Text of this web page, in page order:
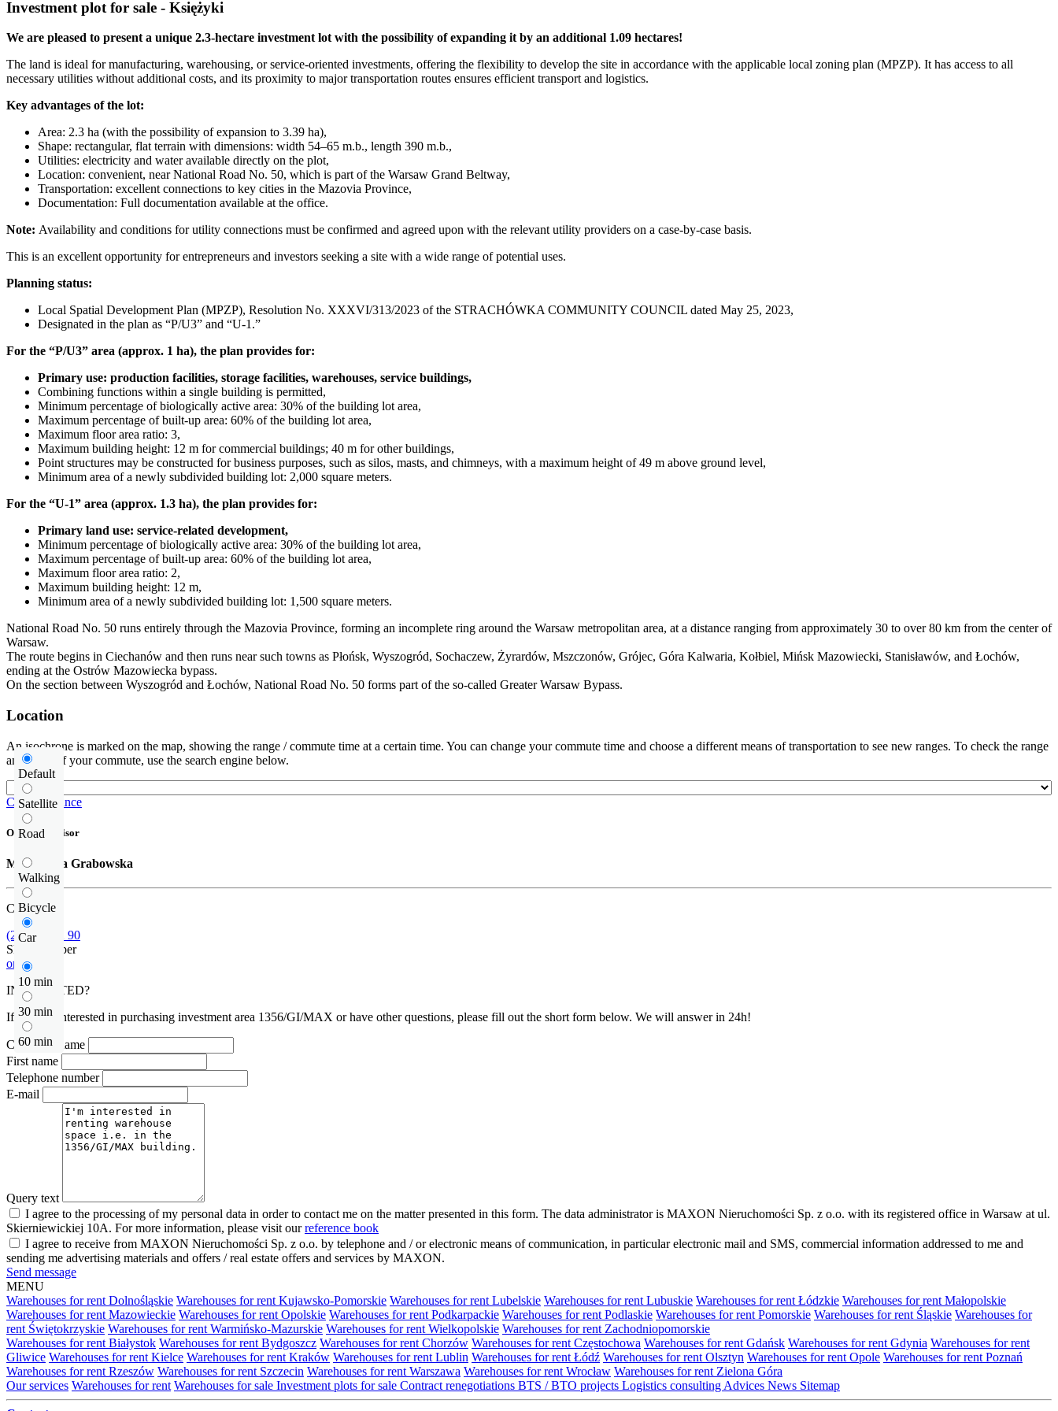
Investment plot for sale - Księżyki
We are pleased to present a unique 2.3-hectare investment lot with the possibility of expanding it by an additional 1.09 hectares!
The land is ideal for manufacturing, warehousing, or service-oriented investments, offering the flexibility to develop the site in accordance with the applicable local zoning plan (MPZP). It has access to all
necessary utilities without additional costs, and its proximity to major transportation routes ensures efficient transport and logistics.
Key advantages of the lot:
Area: 2.3 ha (with the possibility of expansion to 3.39 ha),
Shape: rectangular, flat terrain with dimensions: width 54–65 m.b., length 390 m.b.,
Utilities: electricity and water available directly on the plot,
Location: convenient, near National Road No. 50, which is part of the Warsaw Grand Beltway,
Transportation: excellent connections to key cities in the Mazovia Province,
Documentation: Full documentation available at the office.
Note: Availability and conditions for utility connections must be confirmed and agreed upon with the relevant utility providers on a case-by-case basis.
This is an excellent opportunity for entrepreneurs and investors seeking a site with a wide range of potential uses.
Planning status:
Local Spatial Development Plan (MPZP), Resolution No. XXXVI/313/2023 of the STRACHÓWKA COMMUNITY COUNCIL dated May 25, 2023,
Designated in the plan as “P/U3” and “U-1.”
For the “P/U3” area (approx. 1 ha), the plan provides for:
Primary use: production facilities, storage facilities, warehouses, service buildings,
Combining functions within a single building is permitted,
Minimum percentage of biologically active area: 30% of the building lot area,
Maximum percentage of built-up area: 60% of the building lot area,
Maximum floor area ratio: 3,
Maximum building height: 12 m for commercial buildings; 40 m for other buildings,
Point structures may be constructed for business purposes, such as silos, masts, and chimneys, with a maximum height of 49 m above ground level,
Minimum area of a newly subdivided building lot: 2,000 square meters.
For the “U-1” area (approx. 1.3 ha), the plan provides for:
Primary land use: service-related development,
Minimum percentage of biologically active area: 30% of the building lot area,
Maximum percentage of built-up area: 60% of the building lot area,
Maximum floor area ratio: 2,
Maximum building height: 12 m,
Minimum area of a newly subdivided building lot: 1,500 square meters.
National Road No. 50 runs entirely through the Mazovia Province, forming an incomplete ring around the Warsaw metropolitan area, at a distance ranging from approximately 30 to over 80 km from the center of
Warsaw.
The route begins in Ciechanów and then runs near such towns as Płońsk, Wyszogród, Sochaczew, Żyrardów, Mszczonów, Grójec, Góra Kalwaria, Kołbiel, Mińsk Mazowiecki, Stanisławów, and Łochów,
ending at the Ostrów Mazowiecka bypass.
On the section between Wyszogród and Łochów, National Road No. 50 forms part of the so-called Greater Warsaw Bypass.
Location
Default
Satellite
Road
Walking
Bicycle
Car
10 min
30 min
60 min
An isochrone is marked on the map, showing the range / commute time at a certain time. You can change your commute time and choose a different means of transportation to see new ranges. To check the range
and route of your commute, use the search engine below.
Check distance
Offer supervisor
Małgorzata Grabowska
Call us
(22) 452 42 90
Show number
or contact
INTERESTED?
If you are interested in purchasing investment area 1356/GI/MAX or have other questions, please fill out the short form below. We will answer in 24h!
Company name
First name
Telephone number
E-mail
Query text
I agree to the processing of my personal data in order to contact me on the matter presented in this form. The data administrator is MAXON Nieruchomości Sp. z o.o. with its registered office in Warsaw at ul.
Skierniewickiej 10A. For more information, please visit ourreference book
I agree to receive from MAXON Nieruchomości Sp. z o.o. by telephone and / or electronic means of communication, in particular electronic mail and SMS, commercial information addressed to me and
sending me advertising materials and offers / real estate offers and services by MAXON.
Send message
MENU
Warehouses for rent Dolnośląskie Warehouses for rent Kujawsko-Pomorskie Warehouses for rent Lubelskie Warehouses for rent Lubuskie Warehouses for rent Łódzkie Warehouses for rent Małopolskie
Warehouses for rent Mazowieckie Warehouses for rent Opolskie Warehouses for rent Podkarpackie Warehouses for rent Podlaskie Warehouses for rent Pomorskie Warehouses for rent Śląskie Warehouses for
rent Świętokrzyskie Warehouses for rent Warmińsko-Mazurskie Warehouses for rent Wielkopolskie Warehouses for rent Zachodniopomorskie
Warehouses for rent Białystok Warehouses for rent Bydgoszcz Warehouses for rent Chorzów Warehouses for rent Częstochowa Warehouses for rent Gdańsk Warehouses for rent Gdynia Warehouses for rent
Gliwice Warehouses for rent Kielce Warehouses for rent Kraków Warehouses for rent Lublin Warehouses for rent Łódź Warehouses for rent Olsztyn Warehouses for rent Opole Warehouses for rent Poznań
Warehouses for rent Rzeszów Warehouses for rent Szczecin Warehouses for rent Warszawa Warehouses for rent Wrocław Warehouses for rent Zielona Góra
Our services Warehouses for rent Warehouses for sale Investment plots for sale Contract renegotiations BTS / BTO projects Logistics consulting Advices News Sitemap